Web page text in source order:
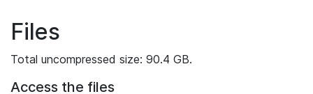
Files
Total uncompressed size: 90.4 GB.
Access the files